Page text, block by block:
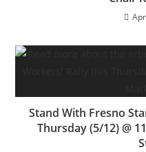
Stand With Fresno
Thursday (5/12) @